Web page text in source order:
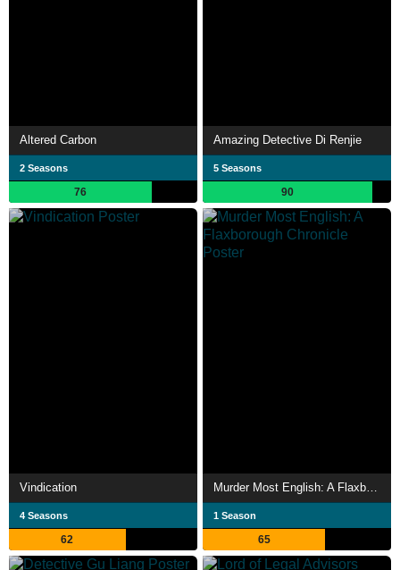
Altered Carbon
2 Seasons
76
Amazing Detective Di Renjie
5 Seasons
90
Vindication
4 Seasons
62
1 Season
65